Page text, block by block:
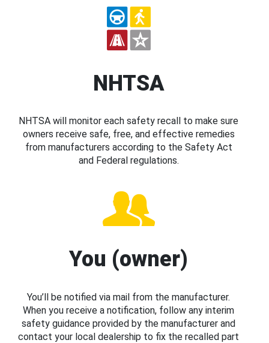
NHTSA
NHTSA will monitor each safety recall to make sure
owners receive safe, free, and effective remedies
from manufacturers according to the Safety Act
and Federal regulations.
You (owner)
You’ll be notified via mail from the manufacturer.
When you receive a notification, follow any interim
safety guidance provided by the manufacturer and
contact your local dealership to fix the recalled part